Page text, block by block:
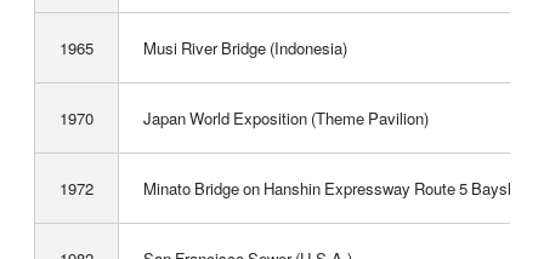
1965 Musi River Bridge (Indonesia)
1970 Japan World Exposition (Theme Pavilion)
1972 Minato Bridge on Hanshin Expressway Route 5 Bayshore